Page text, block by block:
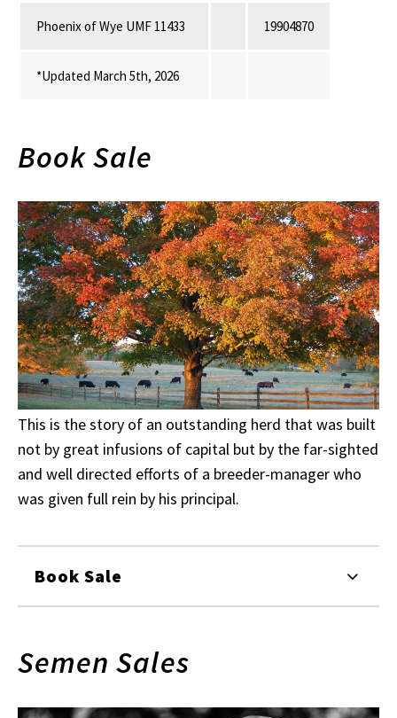
Phoenix of Wye UMF 11433 19904870
*Updated March 5th, 2026
Book Sale
This is the story of an outstanding herd that was built
not by great infusions of capital but by the far-sighted
and well directed efforts of a breeder-manager who
was given full rein by his principal.
Book Sale
Semen Sales